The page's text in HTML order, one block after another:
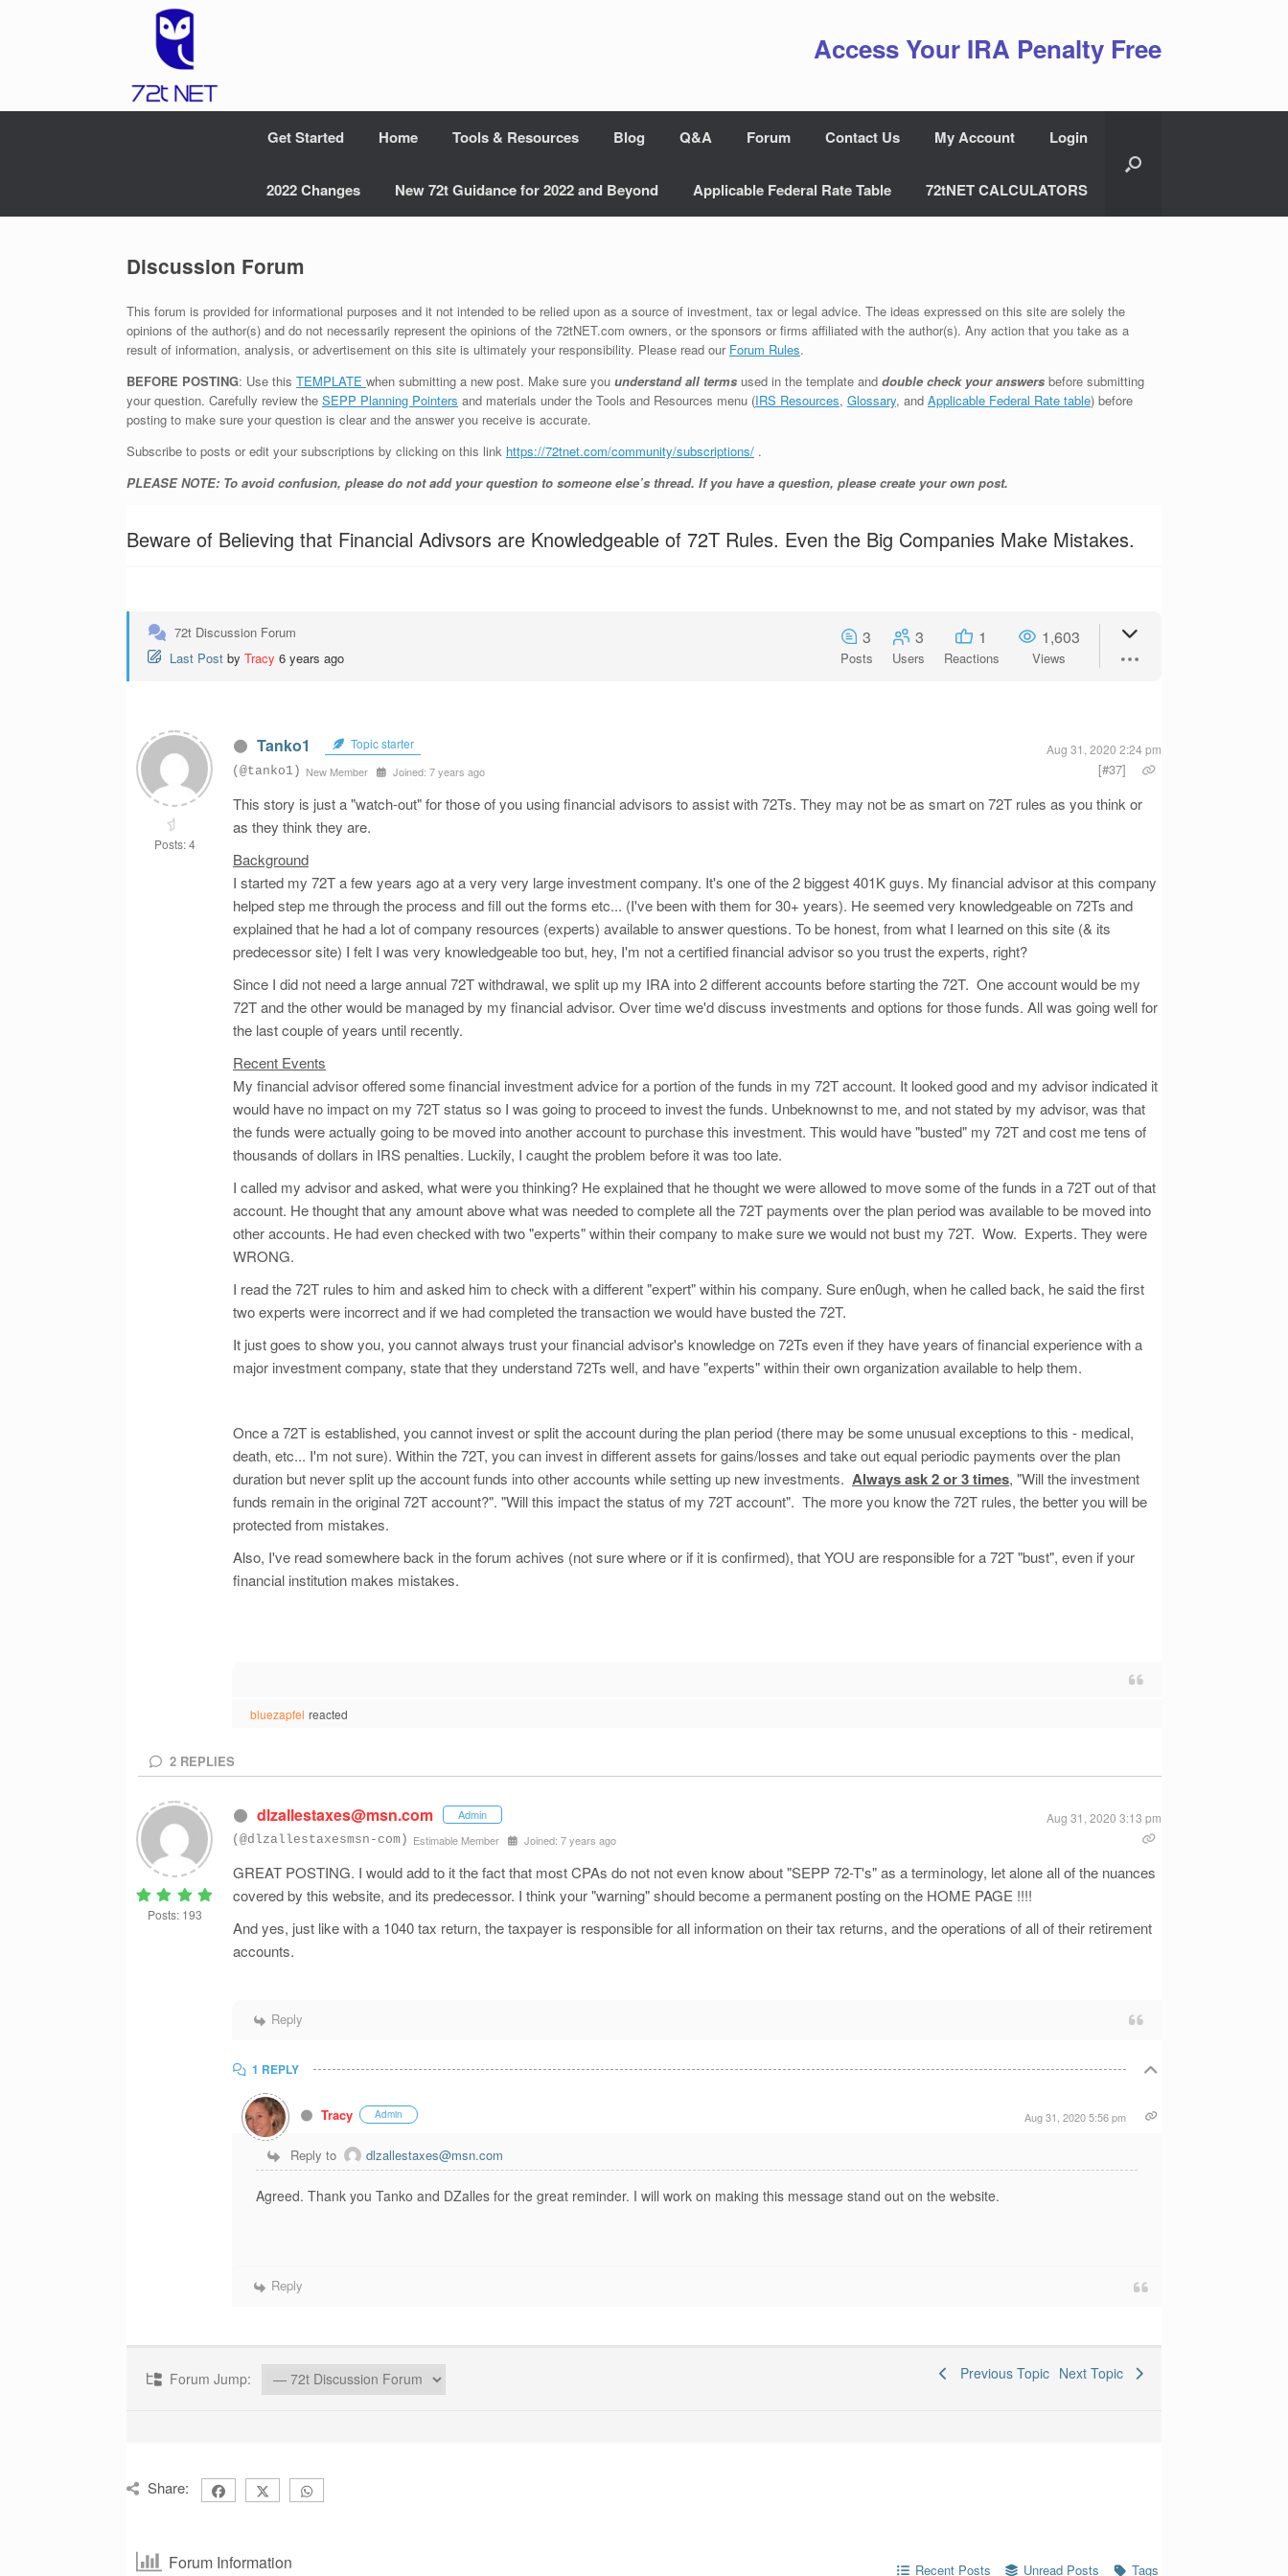
Access Your IRA Penalty Free
Get Started Home Tools & Resources Blog Q&A Forum Contact Us My Account Login
2022 Changes New 72t Guidance for 2022 and Beyond Applicable Federal Rate Table 72tNET CALCULATORS
Discussion Forum
This forum is provided for informational purposes and it not intended to be relied upon as a source of investment, tax or legal advice. The ideas expressed on this site are solely the
opinions of the author(s) and do not necessarily represent the opinions of the 72tNET.com owners, or the sponsors or firms affiliated with the author(s). Any action that you take as a
result of information, analysis, or advertisement on this site is ultimately your responsibility. Please read our Forum Rules.
BEFORE POSTING: Use this TEMPLATE when submitting a new post. Make sure you understand all terms used in the template and double check your answers before submitting
your question. Carefully review the SEPP Planning Pointers and materials under the Tools and Resources menu (IRS Resources, Glossary, and Applicable Federal Rate table) before
posting to make sure your question is clear and the answer you receive is accurate.
Subscribe to posts or edit your subscriptions by clicking on this link https://72tnet.com/community/subscriptions/ .
PLEASE NOTE: To avoid confusion, please do not add your question to someone else’s thread. If you have a question, please create your own post.
Beware of Believing that Financial Adivsors are Knowledgeable of 72T Rules. Even the Big Companies Make Mistakes.
72t Discussion Forum
Last Post by Tracy 6 years ago
3
Posts
3
Users
1
Reactions
1,603
Views
Posts: 4
Tanko1 Topic starter Aug 31, 2020 2:24 pm
(@tanko1) New Member Joined: 7 years ago [#37]
This story is just a "watch-out" for those of you using financial advisors to assist with 72Ts. They may not be as smart on 72T rules as you think or
as they think they are.
Background
I started my 72T a few years ago at a very very large investment company. It's one of the 2 biggest 401K guys. My financial advisor at this company
helped step me through the process and fill out the forms etc... (I've been with them for 30+ years). He seemed very knowledgeable on 72Ts and
explained that he had a lot of company resources (experts) available to answer questions. To be honest, from what I learned on this site (& its
predecessor site) I felt I was very knowledgeable too but, hey, I'm not a certified financial advisor so you trust the experts, right?
Since I did not need a large annual 72T withdrawal, we split up my IRA into 2 different accounts before starting the 72T. One account would be my
72T and the other would be managed by my financial advisor. Over time we'd discuss investments and options for those funds. All was going well for
the last couple of years until recently.
Recent Events
My financial advisor offered some financial investment advice for a portion of the funds in my 72T account. It looked good and my advisor indicated it
would have no impact on my 72T status so I was going to proceed to invest the funds. Unbeknownst to me, and not stated by my advisor, was that
the funds were actually going to be moved into another account to purchase this investment. This would have "busted" my 72T and cost me tens of
thousands of dollars in IRS penalties. Luckily, I caught the problem before it was too late.
I called my advisor and asked, what were you thinking? He explained that he thought we were allowed to move some of the funds in a 72T out of that
account. He thought that any amount above what was needed to complete all the 72T payments over the plan period was available to be moved into
other accounts. He had even checked with two "experts" within their company to make sure we would not bust my 72T. Wow. Experts. They were
WRONG.
I read the 72T rules to him and asked him to check with a different "expert" within his company. Sure en0ugh, when he called back, he said the first
two experts were incorrect and if we had completed the transaction we would have busted the 72T.
It just goes to show you, you cannot always trust your financial advisor's knowledge on 72Ts even if they have years of financial experience with a
major investment company, state that they understand 72Ts well, and have "experts" within their own organization available to help them.
Once a 72T is established, you cannot invest or split the account during the plan period (there may be some unusual exceptions to this - medical,
death, etc... I'm not sure). Within the 72T, you can invest in different assets for gains/losses and take out equal periodic payments over the plan
duration but never split up the account funds into other accounts while setting up new investments. Always ask 2 or 3 times, "Will the investment
funds remain in the original 72T account?". "Will this impact the status of my 72T account". The more you know the 72T rules, the better you will be
protected from mistakes.
Also, I've read somewhere back in the forum achives (not sure where or if it is confirmed), that YOU are responsible for a 72T "bust", even if your
financial institution makes mistakes.
bluezapfel reacted
2 REPLIES
Posts: 193
dlzallestaxes@msn.com Admin Aug 31, 2020 3:13 pm
(@dlzallestaxesmsn-com) Estimable Member Joined: 7 years ago
GREAT POSTING. I would add to it the fact that most CPAs do not not even know about "SEPP 72-T's" as a terminology, let alone all of the nuances
covered by this website, and its predecessor. I think your "warning" should become a permanent posting on the HOME PAGE !!!!
And yes, just like with a 1040 tax return, the taxpayer is responsible for all information on their tax returns, and the operations of all of their retirement
accounts.
Reply
1 REPLY
Tracy Admin Aug 31, 2020 5:56 pm
Reply to dlzallestaxes@msn.com
Agreed. Thank you Tanko and DZalles for the great reminder. I will work on making this message stand out on the website.
Reply
Forum Jump: Previous Topic Next Topic
Share:
Forum Information Recent Posts Unread Posts Tags